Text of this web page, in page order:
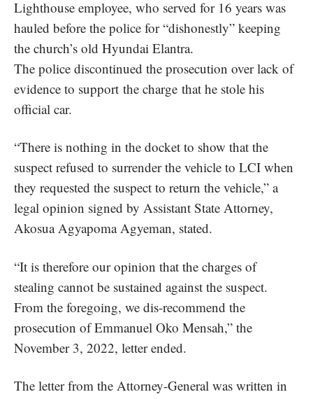
Lighthouse employee, who served for 16 years was
hauled before the police for “dishonestly” keeping
the church’s old Hyundai Elantra.
The police discontinued the prosecution over lack of
evidence to support the charge that he stole his
official car.
“There is nothing in the docket to show that the
suspect refused to surrender the vehicle to LCI when
they requested the suspect to return the vehicle,” a
legal opinion signed by Assistant State Attorney,
Akosua Agyapoma Agyeman, stated.
“It is therefore our opinion that the charges of
stealing cannot be sustained against the suspect.
From the foregoing, we dis-recommend the
prosecution of Emmanuel Oko Mensah,” the
November 3, 2022, letter ended.
The letter from the Attorney-General was written in